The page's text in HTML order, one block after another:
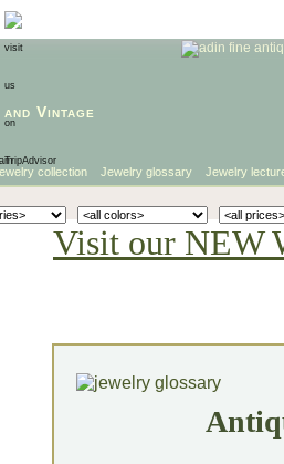
and Vintage
collection Jewelry glossary Jewelry
Visit our NEW